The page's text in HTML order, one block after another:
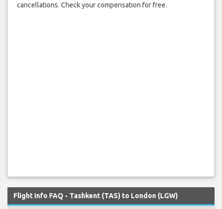
cancellations. Check your compensation for free.
Flight Info FAQ - Tashkent (TAS) to London (LGW)